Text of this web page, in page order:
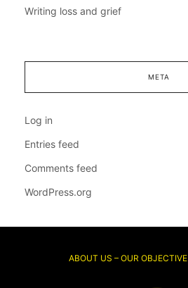
Writing loss and grief
META
Log in
Entries feed
Comments feed
WordPress.org
ABOUT US – OUR OBJECTIVE